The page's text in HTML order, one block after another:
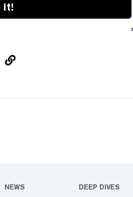
it!
NEWS DEEP DIVES